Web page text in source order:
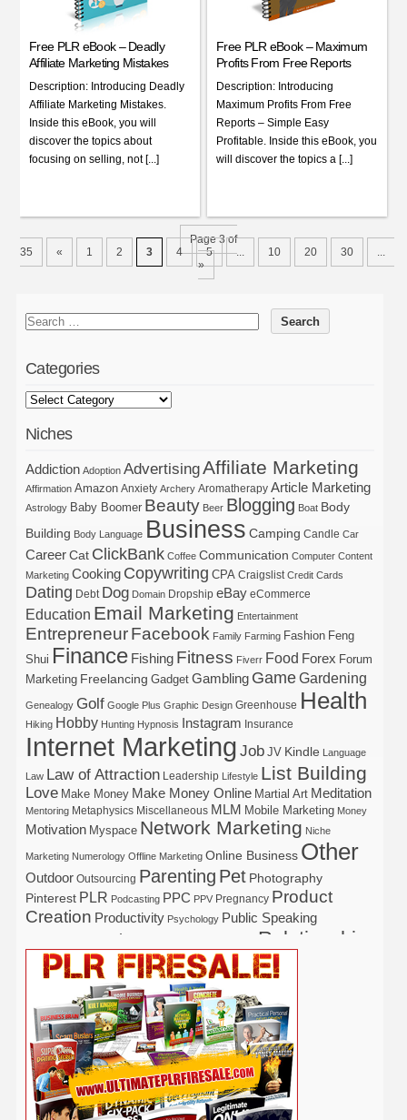
Free PLR eBook – Deadly
Affiliate Marketing Mistakes
Description: Introducing Deadly
Affiliate Marketing Mistakes.
Inside this eBook, you will
discover the topics about
focusing on selling, not [...]
Free PLR eBook – Maximum
Profits From Free Reports
Description: Introducing
Maximum Profits From Free
Reports – Simple Easy
Profitable. Inside this eBook, you
will discover the topics a [...]
Page 3 of
35
« 1 2 3 4 5 ... 10 20 30
»
Categories
Niches
Addiction Adoption AdvertisingAffiliate Marketing
Affirmation Amazon Anxiety Archery Aromatherapy Article Marketing
Astrology Baby Boomer Beauty Beer Blogging Boat Body
Building Body Language Business Camping Candle Car
CareerCat ClickBank Coffee Communication Computer Content
Marketing Cooking Copywriting CPA Craigslist Credit Cards
Dating Debt Dog Domain Dropship eBay eCommerce
Education Email Marketing Entertainment
EntrepreneurFacebook Family Farming Fashion Feng
Shui Finance Fishing Fitness Fiverr Food Forex Forum
Marketing Freelancing Gadget Gambling GameGardening
Genealogy Golf Google Plus Graphic Design Greenhouse Health
Hiking Hobby Hunting Hypnosis Instagram Insurance
Internet Marketing Job JV Kindle Language
Law Law of Attraction Leadership Lifestyle List Building
Love Make Money Make Money Online Martial Art Meditation
Mentoring Metaphysics Miscellaneous MLM Mobile Marketing Money
Motivation Myspace Network Marketing Niche
Marketing Numerology Offline Marketing Online Business Other
Outdoor Outsourcing Parenting Pet Photography
Pinterest PLR Podcasting PPC PPV Pregnancy Product
Creation Productivity Psychology Public Speaking
Real Estate Relationship
Religion Safety SecuritySelf Help Self Improvement
Shopify Social Media Software
SpiritualSport Stress Study Tattoo Tech Tennis
Time ManagementTradingTrafficTravel
Udemy Vacation Vegetarian Vehicle VideoVideo Marketing
Viral Marketing Virtual Assistant Wahm Web 2.0 Web Design
Web Hosting
Webinar WeddingWeight Loss Wine Woodworking
WordPress Work at Home WritingYogaYouTube